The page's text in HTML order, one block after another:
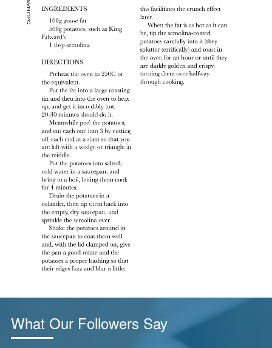
What Our Followers Say